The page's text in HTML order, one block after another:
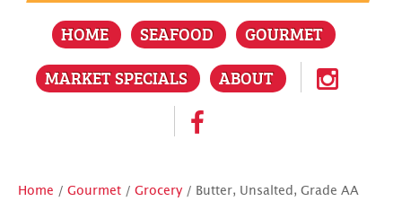
HOME SEAFOOD
GOURMET
MARKET SPECIALS
ABOUT
Home / Gourmet / Grocery / Butter, Unsalted, Grade AA